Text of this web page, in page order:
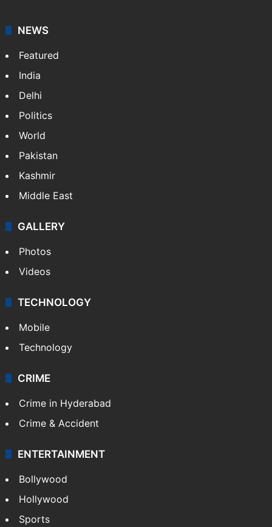
NEWS
Featured
India
Delhi
Politics
World
Pakistan
Kashmir
Middle East
GALLERY
Photos
Videos
TECHNOLOGY
Mobile
Technology
CRIME
Crime in Hyderabad
Crime & Accident
ENTERTAINMENT
Bollywood
Hollywood
Sports